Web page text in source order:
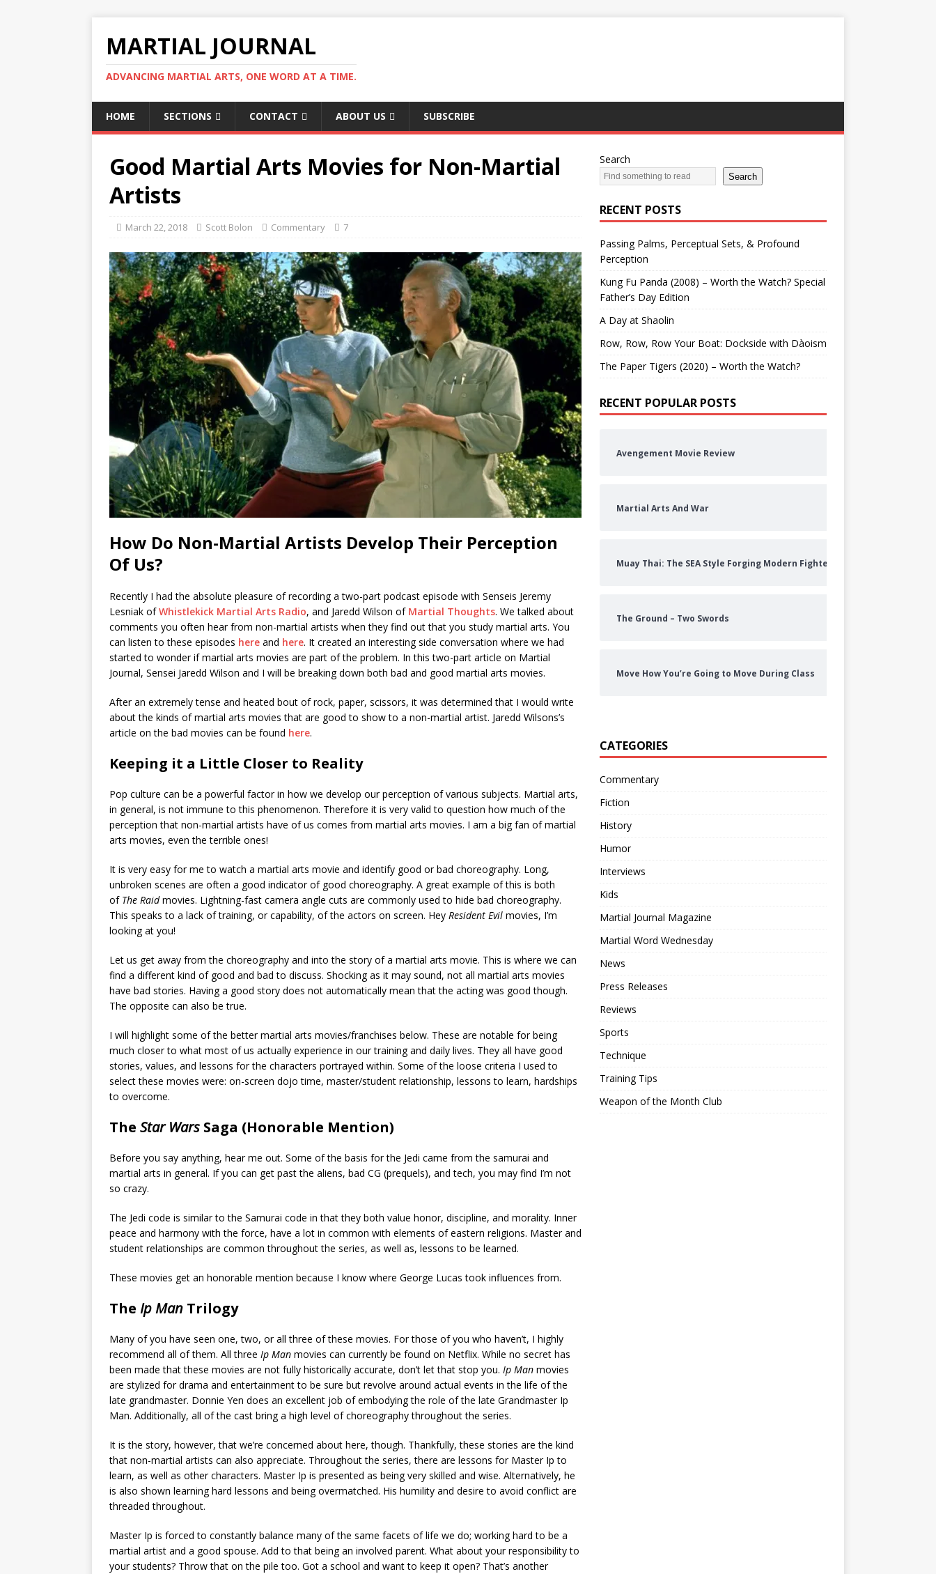
MARTIAL JOURNAL
ADVANCING MARTIAL ARTS, ONE WORD AT A TIME.
HOME SECTIONS CONTACT ABOUT US SUBSCRIBE
Good Martial Arts Movies for Non-Martial
Artists
March 22, 2018 Scott Bolon Commentary 7
How Do Non-Martial Artists Develop Their Perception
Of Us?
Recently I had the absolute pleasure of recording a two-part podcast episode with Senseis Jeremy
Lesniak ofWhistlekick Martial Arts Radio, and Jaredd Wilson of Martial Thoughts. We talked about
comments you often hear from non-martial artists when they find out that you study martial arts. You
can listen to these episodes here and here. It created an interesting side conversation where we had
started to wonder if martial arts movies are part of the problem. In this two-part article on Martial
Journal, Sensei Jaredd Wilson and I will be breaking down both bad and good martial arts movies.
After an extremely tense and heated bout of rock, paper, scissors, it was determined that I would write
about the kinds of martial arts movies that are good to show to a non-martial artist. Jaredd Wilsons’s
article on the bad movies can be found here.
Keeping it a Little Closer to Reality
Pop culture can be a powerful factor in how we develop our perception of various subjects. Martial arts,
in general, is not immune to this phenomenon. Therefore it is very valid to question how much of the
perception that non-martial artists have of us comes from martial arts movies. I am a big fan of martial
arts movies, even the terrible ones!
It is very easy for me to watch a martial arts movie and identify good or bad choreography. Long,
unbroken scenes are often a good indicator of good choreography. A great example of this is both
of The Raidmovies. Lightning-fast camera angle cuts are commonly used to hide bad choreography.
This speaks to a lack of training, or capability, of the actors on screen. Hey Resident Evil movies, I’m
looking at you!
Let us get away from the choreography and into the story of a martial arts movie. This is where we can
find a different kind of good and bad to discuss. Shocking as it may sound, not all martial arts movies
have bad stories. Having a good story does not automatically mean that the acting was good though.
The opposite can also be true.
I will highlight some of the better martial arts movies/franchises below. These are notable for being
much closer to what most of us actually experience in our training and daily lives. They all have good
stories, values, and lessons for the characters portrayed within. Some of the loose criteria I used to
select these movies were: on-screen dojo time, master/student relationship, lessons to learn, hardships
to overcome.
The Star Wars Saga (Honorable Mention)
Before you say anything, hear me out. Some of the basis for the Jedi came from the samurai and
martial arts in general. If you can get past the aliens, bad CG (prequels), and tech, you may find I’m not
so crazy.
The Jedi code is similar to the Samurai code in that they both value honor, discipline, and morality. Inner
peace and harmony with the force, have a lot in common with elements of eastern religions. Master and
student relationships are common throughout the series, as well as, lessons to be learned.
These movies get an honorable mention because I know where George Lucas took influences from.
The Ip Man Trilogy
Many of you have seen one, two, or all three of these movies. For those of you who haven’t, I highly
recommend all of them. All three Ip Man movies can currently be found on Netflix. While no secret has
been made that these movies are not fully historically accurate, don’t let that stop you. Ip Man movies
are stylized for drama and entertainment to be sure but revolve around actual events in the life of the
late grandmaster. Donnie Yen does an excellent job of embodying the role of the late Grandmaster Ip
Man. Additionally, all of the cast bring a high level of choreography throughout the series.
It is the story, however, that we’re concerned about here, though. Thankfully, these stories are the kind
that non-martial artists can also appreciate. Throughout the series, there are lessons for Master Ip to
learn, as well as other characters. Master Ip is presented as being very skilled and wise. Alternatively, he
is also shown learning hard lessons and being overmatched. His humility and desire to avoid conflict are
threaded throughout.
Master Ip is forced to constantly balance many of the same facets of life we do; working hard to be a
martial artist and a good spouse. Add to that being an involved parent. What about your responsibility to
your students? Throw that on the pile too. Got a school and want to keep it open? That’s another
Search
Search
RECENT POSTS
Passing Palms, Perceptual Sets, & Profound
Perception
Kung Fu Panda (2008) – Worth the Watch? Special
Father’s Day Edition
A Day at Shaolin
Row, Row, Row Your Boat: Dockside with Dàoism
The Paper Tigers (2020) – Worth the Watch?
RECENT POPULAR POSTS
Avengement Movie Review
Martial Arts And War
Muay Thai: The SEA Style Forging Modern Fighters
The Ground – Two Swords
Move How You’re Going to Move During Class
CATEGORIES
Commentary
Fiction
History
Humor
Interviews
Kids
Martial Journal Magazine
Martial Word Wednesday
News
Press Releases
Reviews
Sports
Technique
Training Tips
Weapon of the Month Club